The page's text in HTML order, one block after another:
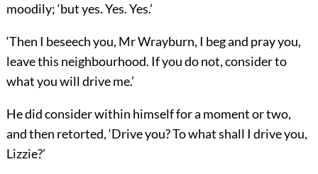
moodily; ‘but yes. Yes. Yes.’
‘Then I beseech you, Mr Wrayburn, I beg and pray you,
leave this neighbourhood. If you do not, consider to
what you will drive me.’
He did consider within himself for a moment or two,
and then retorted, ‘Drive you? To what shall I drive you,
Lizzie?’